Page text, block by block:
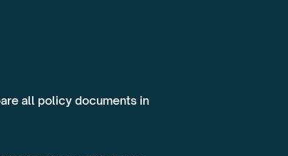
all policy documents in